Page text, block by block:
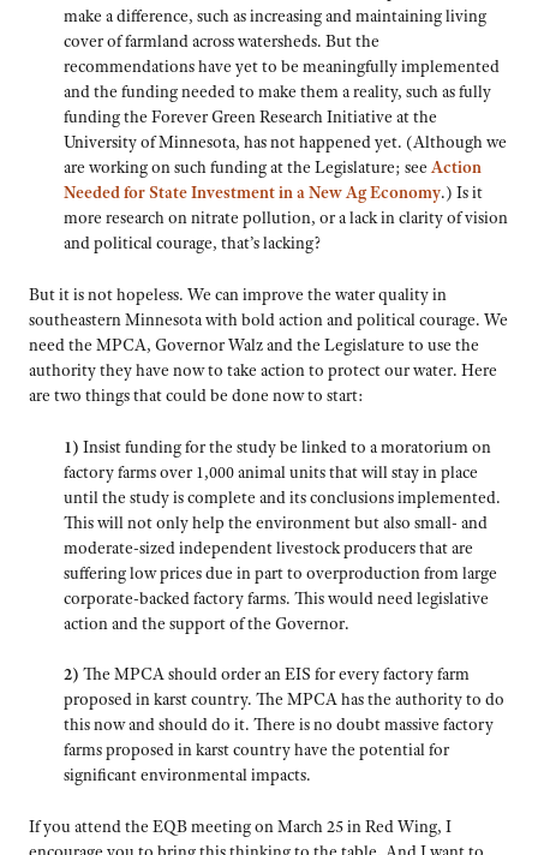
make a difference, such as increasing and maintaining living
cover of farmland across watersheds. But the
recommendations have yet to be meaningfully implemented
and the funding needed to make them a reality, such as fully
funding the Forever Green Research Initiative at the
University of Minnesota, has not happened yet. (Although we
are working on such funding at the Legislature; seeAction
Needed for State Investment in a New Ag Economy.) Is it
more research on nitrate pollution, or a lack in clarity of vision
and political courage, that’s lacking?
But it is not hopeless. We can improve the water quality in
southeastern Minnesota with bold action and political courage. We
need the MPCA, Governor Walz and the Legislature to use the
authority they have now to take action to protect our water. Here
are two things that could be done now to start:
1) Insist funding for the study be linked to a moratorium on
factory farms over 1,000 animal units that will stay in place
until the study is complete and its conclusions implemented.
This will not only help the environment but also small- and
moderate-sized independent livestock producers that are
suffering low prices due in part to overproduction from large
corporate-backed factory farms. This would need legislative
action and the support of the Governor.
2) The MPCA should order an EIS for every factory farm
proposed in karst country. The MPCA has the authority to do
this now and should do it. There is no doubt massive factory
farms proposed in karst country have the potential for
significant environmental impacts.
If you attend the EQB meeting on March 25 in Red Wing, I